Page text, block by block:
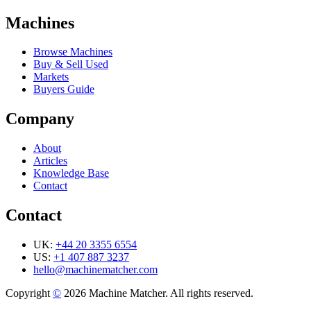
Machines
Browse Machines
Buy & Sell Used
Markets
Buyers Guide
Company
About
Articles
Knowledge Base
Contact
Contact
UK: +44 20 3355 6554
US: +1 407 887 3237
hello@machinematcher.com
Copyright © 2026 Machine Matcher. All rights reserved.